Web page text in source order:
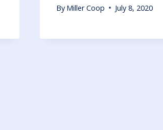
By Miller Coop July 8, 2020